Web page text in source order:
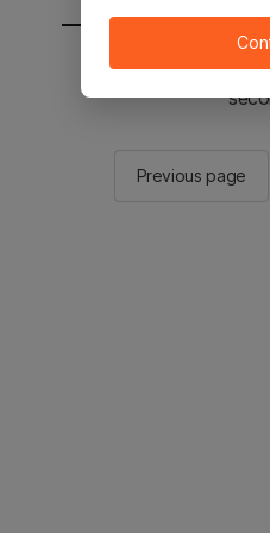
You will be sent to
Previous page